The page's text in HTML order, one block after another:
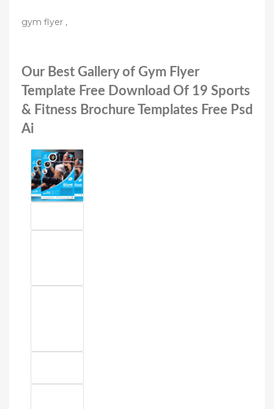
gym flyer ,
Our Best Gallery of Gym Flyer
Template Free Download Of 19 Sports
& Fitness Brochure Templates Free Psd
Ai